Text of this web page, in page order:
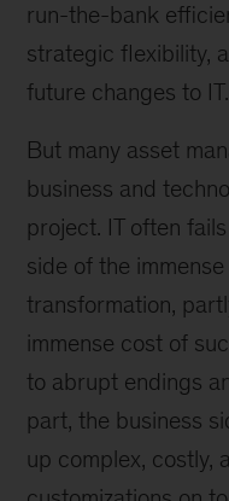
run-the-bank
strategic flexibility,
future changes to IT.
But many asset
business and
project. IT often
side of the
transformation,
immense cost of
to abrupt endings
part, the business
up complex, costly,